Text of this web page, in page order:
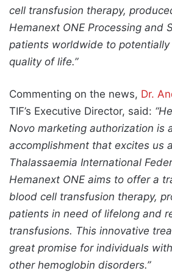
cell transfusion therapy,
Hemanext ONE Processing and
patients worldwide to potentially
quality of life.”
Commenting on the news, Dr.
TIF’s Executive Director, said:
Novo marketing authorization is
accomplishment that excites us
Thalassaemia International
Hemanext ONE aims to offer a
blood cell transfusion therapy,
patients in need of lifelong and
transfusions. This innovative
great promise for individuals
other hemoglobin disorders.”